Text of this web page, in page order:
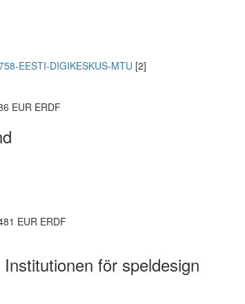
EESTI-DIGIKESKUS-MTU [2]
EUR ERDF
EUR ERDF
för speldesign